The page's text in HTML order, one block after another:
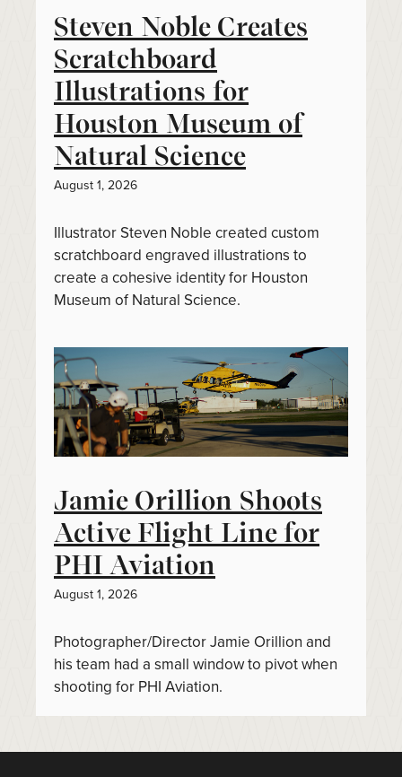
Steven Noble Creates
Scratchboard
Illustrations for
Houston Museum of
Natural Science
August 1, 2026
Illustrator Steven Noble created custom
scratchboard engraved illustrations to
create a cohesive identity for Houston
Museum of Natural Science.
Jamie Orillion Shoots
Active Flight Line for
PHI Aviation
August 1, 2026
Photographer/Director Jamie Orillion and
his team had a small window to pivot when
shooting for PHI Aviation.